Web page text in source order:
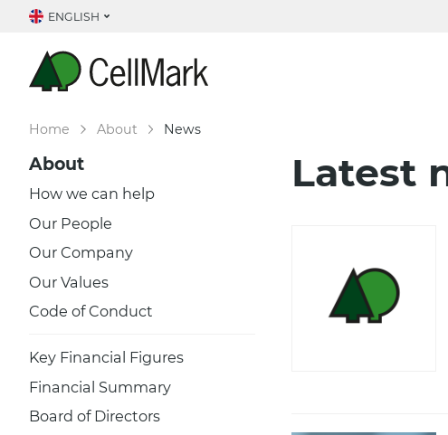
ENGLISH
Home About News
About
How we can help
Our People
Our Company
Our Values
Code of Conduct
Key Financial Figures
Financial Summary
Board of Directors
Latest